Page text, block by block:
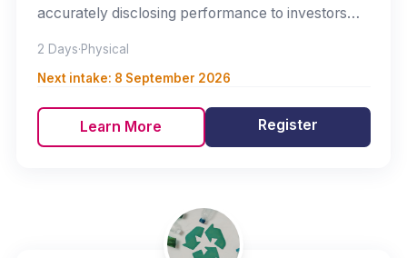
accurately disclosing performance to investors
2 Days·Physical
Next intake: 8 September 2026
Learn More Register